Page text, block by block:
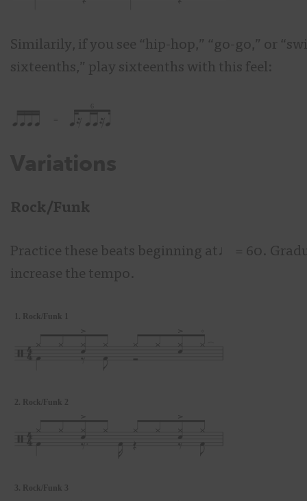
Similarily, if you see “hip-hop,” “go-go,” or
sixteenths,” play sixteenths with this feel:
Rock/Funk
Practice these beats beginning at♩
= 60.
increase the tempo.